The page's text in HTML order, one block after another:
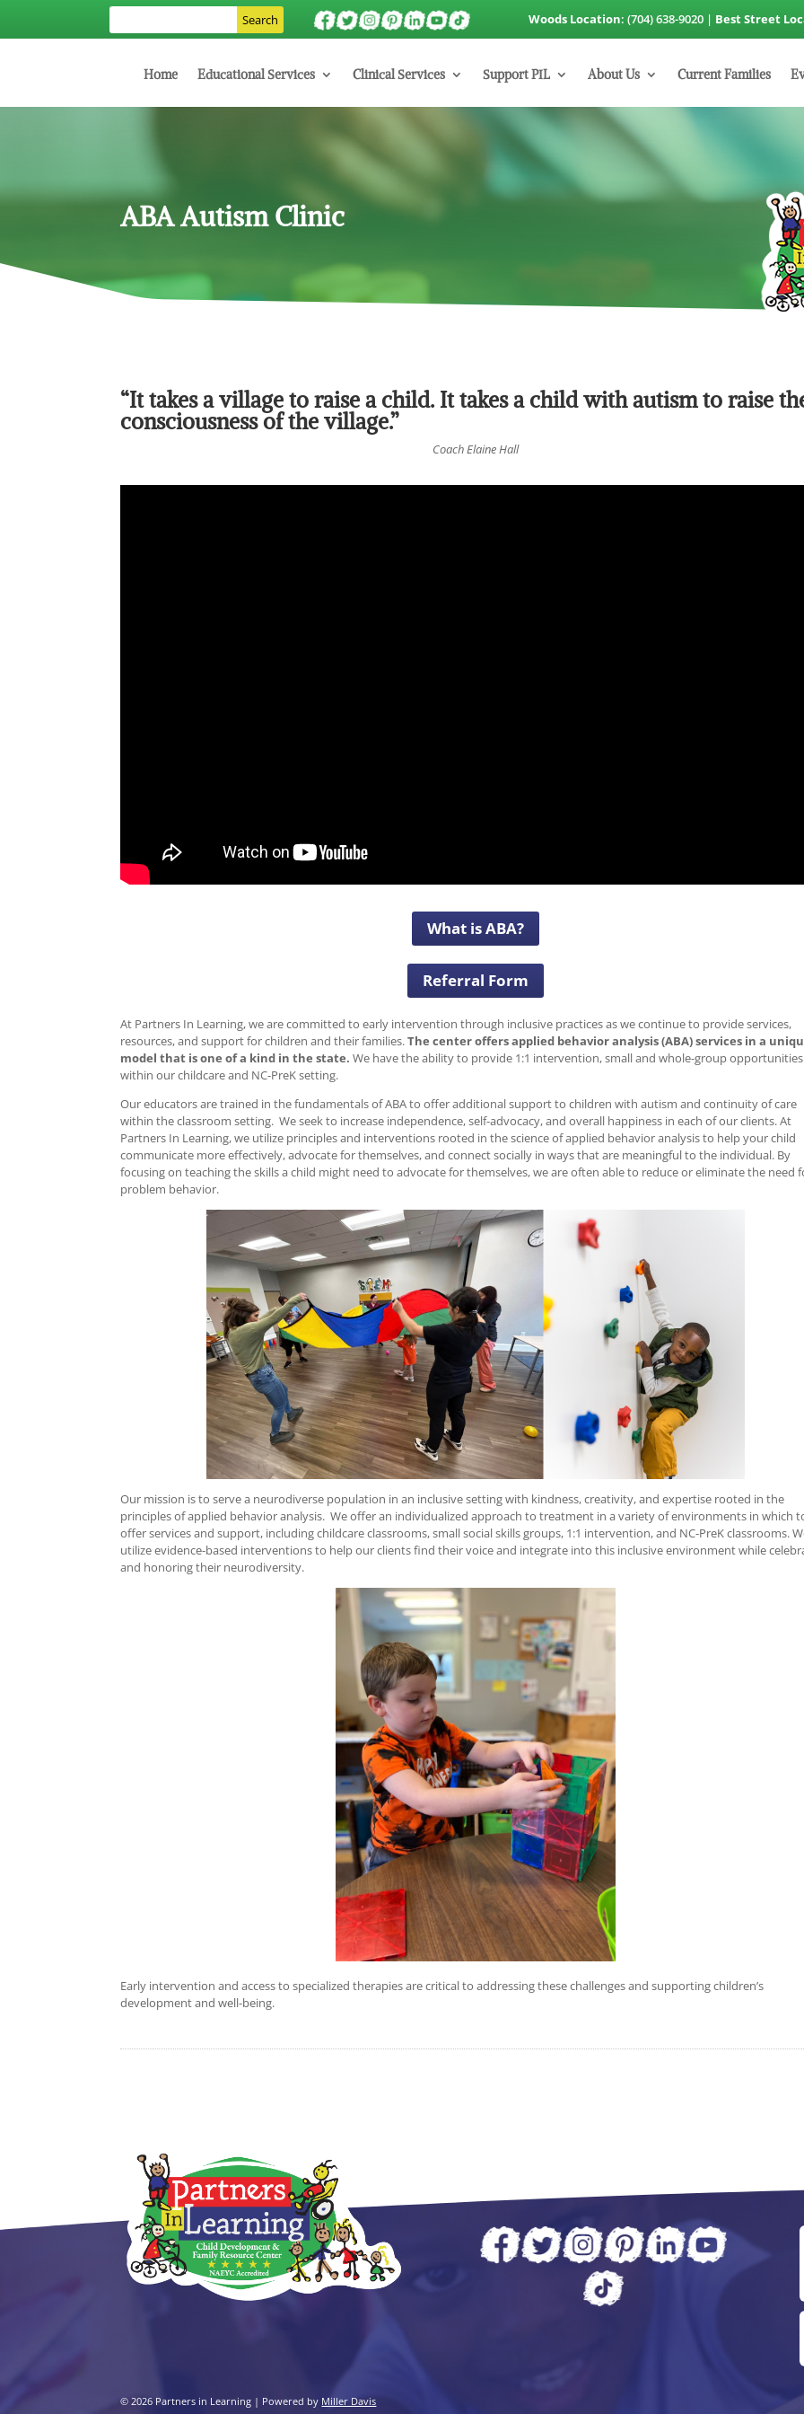
Woods Location: (704) 638-9020 | Best Street
Home Educational Services Clinical Services Support PIL About Us Current Families
ABA Autism Clinic
“It takes a village to raise a child. It takes a child with autism to raise
consciousness of the village.”
Coach Elaine Hall
What is ABA?
Referral Form
At Partners In Learning, we are committed to early intervention through inclusive practices as we continue to provide services,
resources, and support for children and their families.The center offers applied behavior analysis (ABA) services in a
model that is one of a kind in the state. We have the ability to provide 1:1 intervention, small and whole-group opportunities
within our childcare and NC-PreK setting.
Our educators are trained in the fundamentals of ABA to offer additional support to children with autism and continuity of care
within the classroom setting. We seek to increase independence, self-advocacy, and overall happiness in each of our clients. At
Partners In Learning, we utilize principles and interventions rooted in the science of applied behavior analysis to help your child
communicate more effectively, advocate for themselves, and connect socially in ways that are meaningful to the individual. By
focusing on teaching the skills a child might need to advocate for themselves, we are often able to reduce or eliminate the need
problem behavior.
Our mission is to serve a neurodiverse population in an inclusive setting with kindness, creativity, and expertise rooted in the
principles of applied behavior analysis. We offer an individualized approach to treatment in a variety of environments in which
offer services and support, including childcare classrooms, small social skills groups, 1:1 intervention, and NC-PreK classrooms.
utilize evidence-based interventions to help our clients find their voice and integrate into this inclusive environment while
and honoring their neurodiversity.
Early intervention and access to specialized therapies are critical to addressing these challenges and supporting children’s
development and well-being.
© 2026 Partners in Learning | Powered by Miller Davis